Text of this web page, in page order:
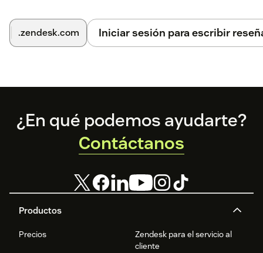
.zendesk.com Iniciar sesión para escribir
Footer
Productos
Precios
Zendesk para el servicio al
cliente
¿En qué podemos ayudarte?
Contáctanos